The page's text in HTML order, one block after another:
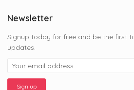
Newsletter
Signup today for free and be the first
updates.